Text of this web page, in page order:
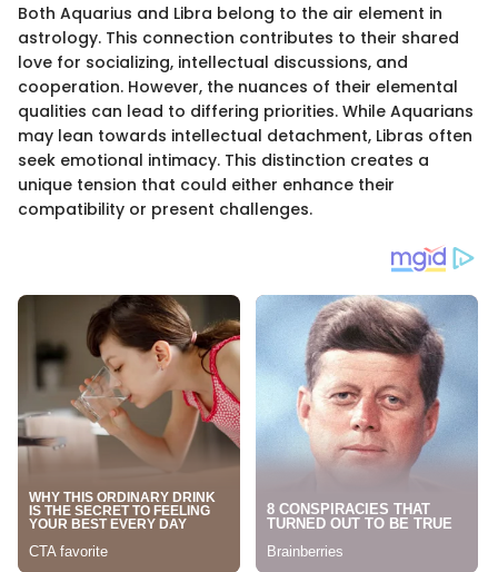
Both Aquarius and Libra belong to the air element in
astrology. This connection contributes to their shared
love for socializing, intellectual discussions, and
cooperation. However, the nuances of their elemental
qualities can lead to differing priorities. While Aquarians
may lean towards intellectual detachment, Libras often
seek emotional intimacy. This distinction creates a
unique tension that could either enhance their
compatibility or present challenges.